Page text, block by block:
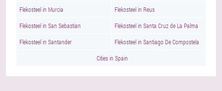
Flekosteel in Murcia Flekosteel in Reus
Flekosteel in San Sebastian Flekosteel in Santa Cruz de La Palma
Flekosteel in Santander Flekosteel in Santiago De Compostela
Cities in Spain